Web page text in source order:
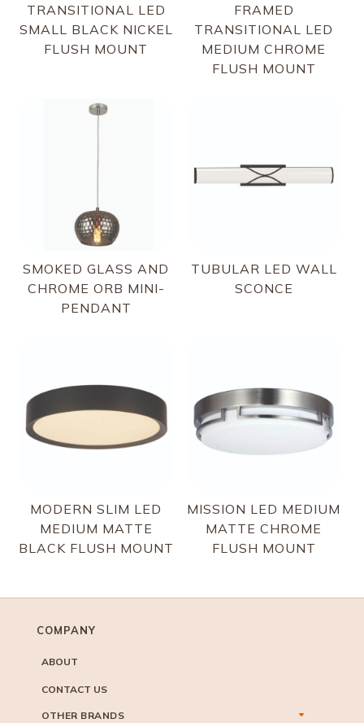
TRANSITIONAL LED
SMALL BLACK NICKEL
FLUSH MOUNT
FRAMED
TRANSITIONAL LED
MEDIUM CHROME
FLUSH MOUNT
SMOKED GLASS AND
CHROME ORB MINI-
PENDANT
TUBULAR LED WALL
SCONCE
MODERN SLIM LED
MEDIUM MATTE
BLACK FLUSH MOUNT
MISSION LED MEDIUM
MATTE CHROME
FLUSH MOUNT
COMPANY
ABOUT
CONTACT US
OTHER BRANDS